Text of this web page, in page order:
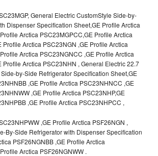
General Electric CustomStyle Side-by-
Dispenser Specification Sheet,GE Profile Arctica
Arctica PSC23MGPCC,GE Profile Arctica
Profile Arctica PSC23NGN ,GE Profile Arctica
Arctica PSC23NGNCC ,GE Profile Arctica
Profile Arctica PSC23NHN , General Electric 22.7
by-Side Refrigerator Specification Sheet,GE
,GE Profile Arctica PSC23NHNCC ,GE
,GE Profile Arctica PSC23NHP,GE
,GE Profile Arctica PSC23NHPCC ,
,GE Profile Arctica PSF26NGN ,
By-Side Refrigerator with Dispenser Specification
PSF26NGNBB ,GE Profile Arctica
Arctica PSF26NGNWW .